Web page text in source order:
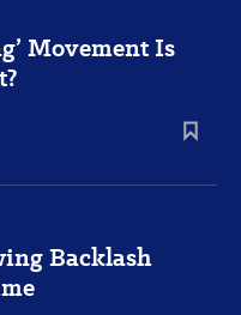
Movement Is
Backlash